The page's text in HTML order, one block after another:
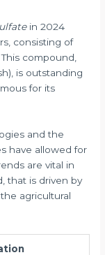
in 2024
consisting of
compound,
is outstanding
for its
and the
have allowed for
are vital in
that is driven by
agricultural